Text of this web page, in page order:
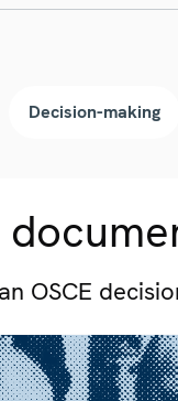
Decision-making
OSCE